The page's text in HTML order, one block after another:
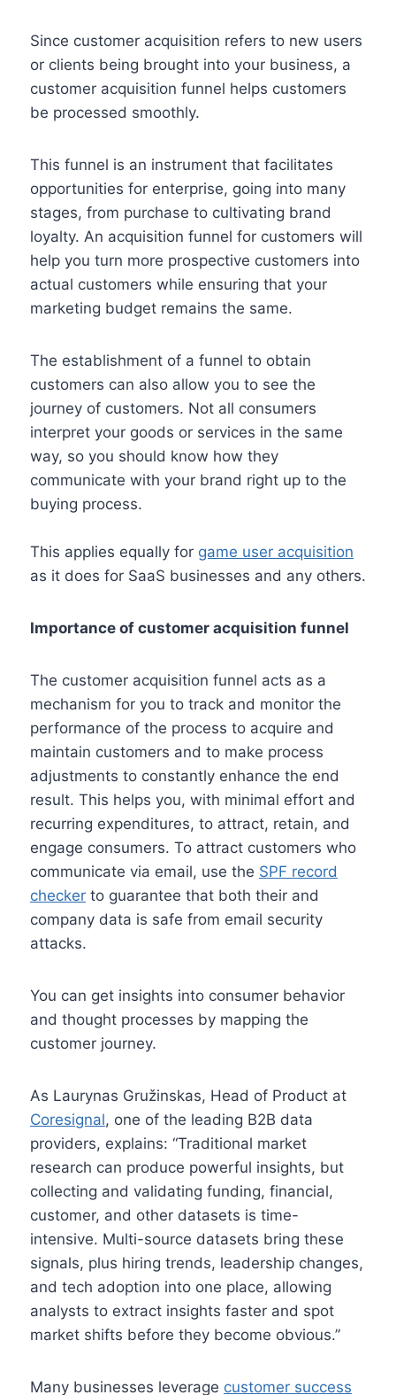
Since customer acquisition refers to new users
or clients being brought into your business, a
customer acquisition funnel helps customers
be processed smoothly.
This funnel is an instrument that facilitates
opportunities for enterprise, going into many
stages, from purchase to cultivating brand
loyalty. An acquisition funnel for customers will
help you turn more prospective customers into
actual customers while ensuring that your
marketing budget remains the same.
The establishment of a funnel to obtain
customers can also allow you to see the
journey of customers. Not all consumers
interpret your goods or services in the same
way, so you should know how they
communicate with your brand right up to the
buying process.
This applies equally for game user acquisition
as it does for SaaS businesses and any others.
Importance of customer acquisition funnel
The customer acquisition funnel acts as a
mechanism for you to track and monitor the
performance of the process to acquire and
maintain customers and to make process
adjustments to constantly enhance the end
result. This helps you, with minimal effort and
recurring expenditures, to attract, retain, and
engage consumers. To attract customers who
communicate via email, use the SPF record
checker to guarantee that both their and
company data is safe from email security
attacks.
You can get insights into consumer behavior
and thought processes by mapping the
customer journey.
As Laurynas Gružinskas, Head of Product at
Coresignal, one of the leading B2B data
providers, explains: “Traditional market
research can produce powerful insights, but
collecting and validating funding, financial,
customer, and other datasets is time-
intensive. Multi-source datasets bring these
signals, plus hiring trends, leadership changes,
and tech adoption into one place, allowing
analysts to extract insights faster and spot
market shifts before they become obvious.”
Many businesses leverage customer success